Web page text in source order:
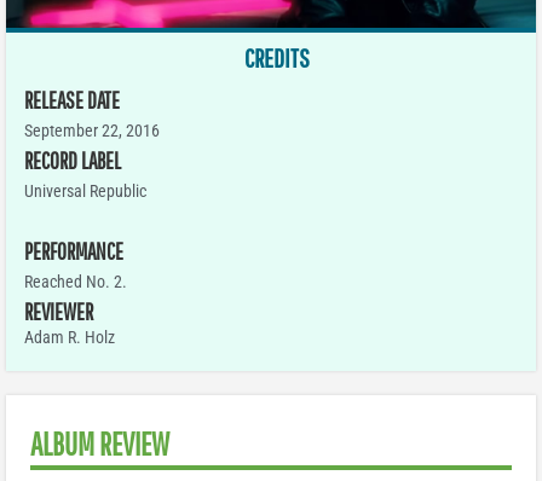
CREDITS
RELEASE DATE
September 22, 2016
RECORD LABEL
Universal Republic
PERFORMANCE
Reached No. 2.
REVIEWER
Adam R. Holz
ALBUM REVIEW